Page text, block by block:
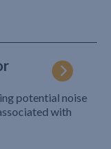
potential noise
with